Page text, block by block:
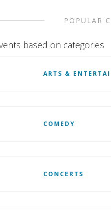
POPULAR
based on categories
ARTS &
COMEDY
CONCERTS